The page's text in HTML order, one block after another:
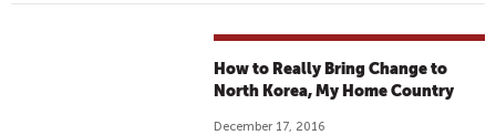
How to Really Bring Change to
North Korea, My Home Country
December 17, 2016